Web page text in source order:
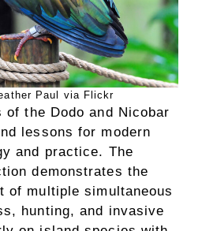
Paul via Flickr
the Dodo and Nicobar
lessons for modern
and practice. The
demonstrates the
of multiple simultaneous
hunting, and invasive